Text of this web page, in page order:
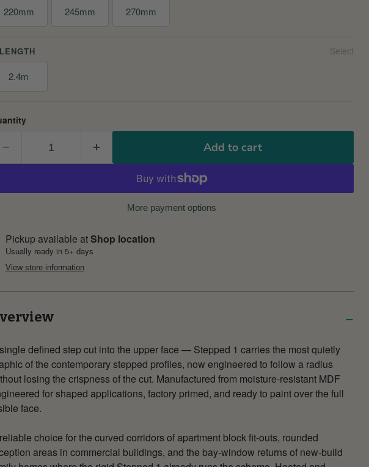
220mm 245mm 270mm
LENGTH
2.4m
Add to cart
More payment options
Pickup available atShop location
Usually ready in 5+ days
View store information
defined step cut into the upper face — Stepped 1 carries the most quietly
of the contemporary stepped profiles, now engineered to follow a radius
losing the crispness of the cut. Manufactured from moisture-resistant MDF
for shaped applications, factory primed, and ready to paint over the full
face.
choice for the curved corridors of apartment block fit-outs, rounded
areas in commercial buildings, and the bay-window returns of new-build